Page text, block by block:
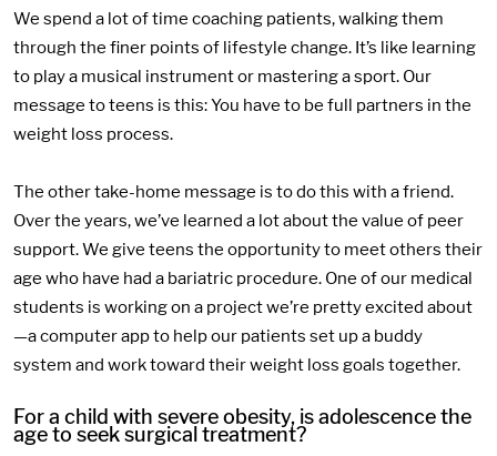
We spend a lot of time coaching patients, walking them
through the finer points of lifestyle change. It’s like learning
to play a musical instrument or mastering a sport. Our
message to teens is this: You have to be full partners in the
weight loss process.
The other take-home message is to do this with a friend.
Over the years, we’ve learned a lot about the value of peer
support. We give teens the opportunity to meet others their
age who have had a bariatric procedure. One of our medical
students is working on a project we’re pretty excited about
—a computer app to help our patients set up a buddy
system and work toward their weight loss goals together.
For a child with severe obesity, is adolescence the
age to seek surgical treatment?